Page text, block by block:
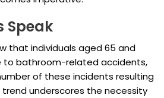
Speak
that individuals aged 65 and
to bathroom-related accidents,
of these incidents resulting
trend underscores the necessity